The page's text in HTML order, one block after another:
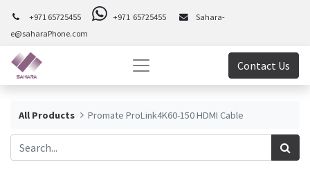
+971 65725455 +971 65725455
Sahara-
e@saharaPhone.com
Contact Us
All Products Promate ProLink4K60-150 HDMI Cable